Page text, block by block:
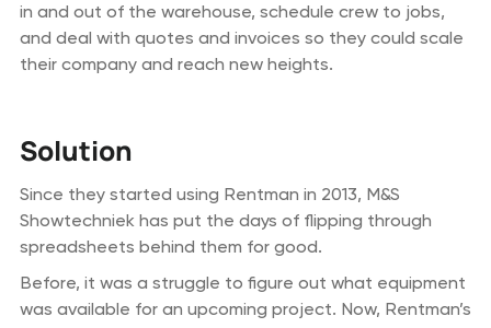
in and out of the warehouse, schedule crew to jobs,
and deal with quotes and invoices so they could scale
their company and reach new heights.
Solution
Since they started using Rentman in 2013, M&S
Showtechniek has put the days of flipping through
spreadsheets behind them for good.
Before, it was a struggle to figure out what equipment
was available for an upcoming project. Now, Rentman’s